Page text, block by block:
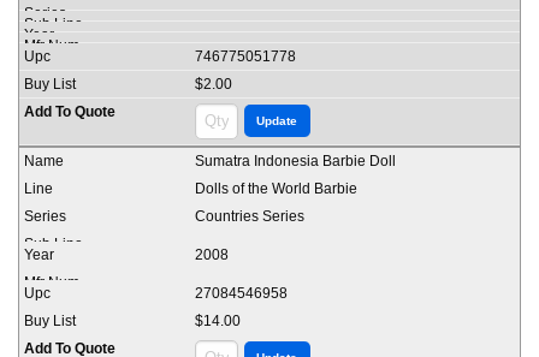
746775051778
$2.00
Sumatra Indonesia Barbie Doll
Dolls of the World Barbie
Countries Series
2008
27084546958
$14.00